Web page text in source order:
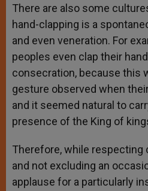
There are also some
hand-clapping is a
and even veneration. For
peoples even clap their
consecration, because this
gesture observed when
and it seemed natural to
presence of the King of
Therefore, while
and not excluding an
applause for a particularly